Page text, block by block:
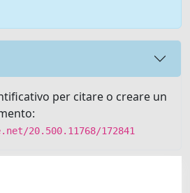
per citare o creare un
20.500.11768/172841